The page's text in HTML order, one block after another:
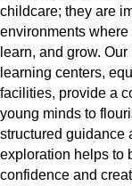
childcare; they are
environments
learn, and grow.
learning centers,
facilities, provide a
young minds to
structured guidance
exploration helps to
confidence and